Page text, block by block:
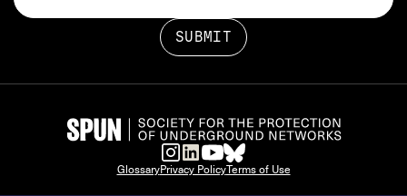
GlossaryPrivacy PolicyTerms of Use